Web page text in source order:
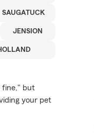
SAUGATUCK
JENSION
fine," but
your pet